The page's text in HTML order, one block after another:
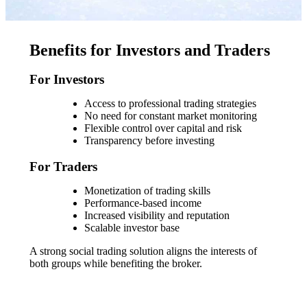
Benefits for Investors and Traders
For Investors
Access to professional trading strategies
No need for constant market monitoring
Flexible control over capital and risk
Transparency before investing
For Traders
Monetization of trading skills
Performance-based income
Increased visibility and reputation
Scalable investor base
A strong social trading solution aligns the interests of
both groups while benefiting the broker.